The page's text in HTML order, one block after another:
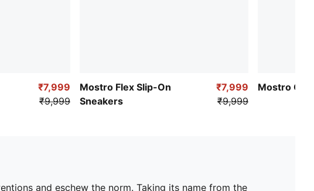
₹7,999
₹9,999
Mostro Flex Slip-On
Sneakers
₹7,999
₹9,999
Mostro OG
and eschew the norm. Taking its name from the